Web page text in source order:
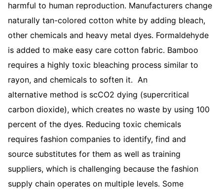
harmful to human reproduction. Manufacturers change
naturally tan-colored cotton white by adding bleach,
other chemicals and heavy metal dyes. Formaldehyde
is added to make easy care cotton fabric. Bamboo
requires a highly toxic bleaching process similar to
rayon, and chemicals to soften it. An
alternative method is scCO2 dying (supercritical
carbon dioxide), which creates no waste by using 100
percent of the dyes. Reducing toxic chemicals
requires fashion companies to identify, find and
source substitutes for them as well as training
suppliers, which is challenging because the fashion
supply chain operates on multiple levels. Some